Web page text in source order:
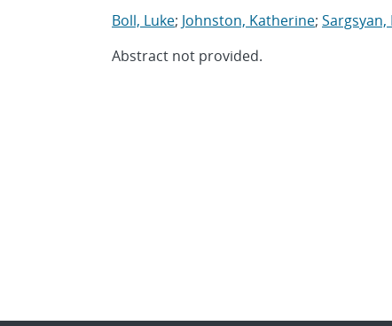
Boll, Luke; Johnston, Katherine; Sargsyan,
Abstract not provided.